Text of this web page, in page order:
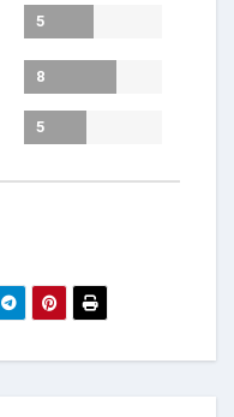
5
8
5